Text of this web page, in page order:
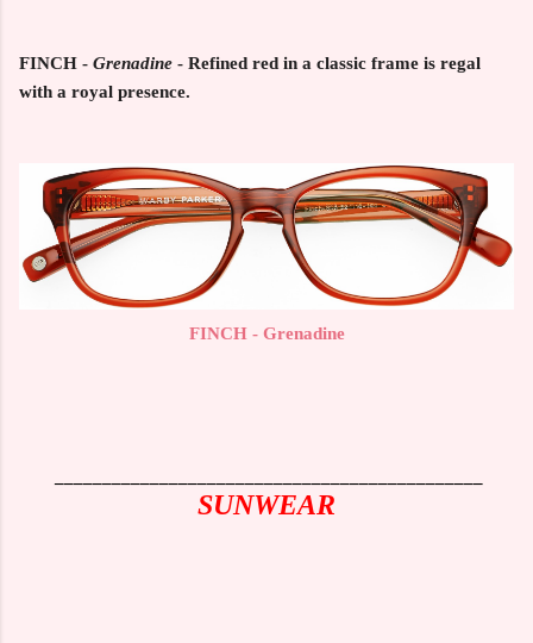
FINCH - Grenadine - Refined red in a classic frame is regal
with a royal presence.
FINCH - Grenadine
SUNWEAR